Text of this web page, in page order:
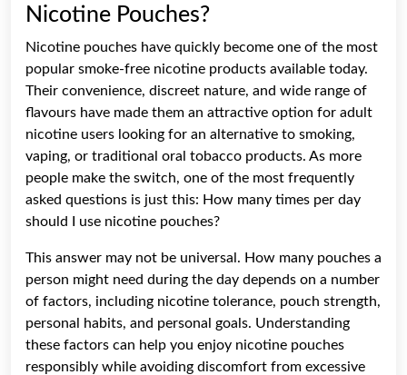
Nicotine Pouches?
Nicotine pouches have quickly become one of the most
popular smoke-free nicotine products available today.
Their convenience, discreet nature, and wide range of
flavours have made them an attractive option for adult
nicotine users looking for an alternative to smoking,
vaping, or traditional oral tobacco products. As more
people make the switch, one of the most frequently
asked questions is just this: How many times per day
should I use nicotine pouches?
This answer may not be universal. How many pouches a
person might need during the day depends on a number
of factors, including nicotine tolerance, pouch strength,
personal habits, and personal goals. Understanding
these factors can help you enjoy nicotine pouches
responsibly while avoiding discomfort from excessive